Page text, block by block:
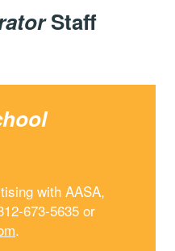
Staff
with AASA,
673-5635 or
.